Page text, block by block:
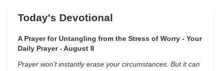
Today's Devotional
A Prayer for Untangling from the Stress of Worry - Your
Daily Prayer - August 8
Prayer won’t instantly erase your circumstances. But it can